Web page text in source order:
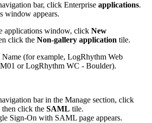
bar, click Enterprise applications.
window appears.
applications window, click New
click the Non-gallery application tile.
(for example, LogRhythm Web
or LogRhythm WC - Boulder).
bar in the Manage section, click
then click the SAML tile.
Sign-On with SAML page appears.